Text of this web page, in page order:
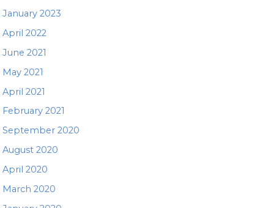
January 2023
April 2022
June 2021
May 2021
April 2021
February 2021
September 2020
August 2020
April 2020
March 2020